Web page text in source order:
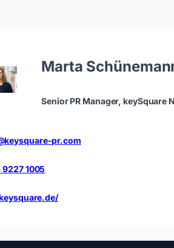
Marta
Senior PR Manager, keySquare
pr.com
9227 1005